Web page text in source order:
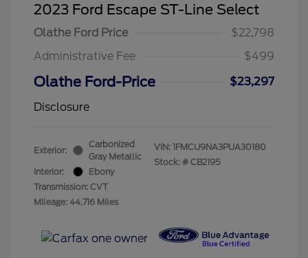
2023 Ford Escape ST-Line Select
Olathe Ford Price
$22,798
Administrative Fee
$499
Olathe Ford-Price
$23,297
Disclosure
Exterior:
Carbonized
Gray Metallic
Interior:
Ebony
Transmission: CVT
Mileage: 44,716 Miles
VIN: 1FMCU9NA3PUA30180
Stock: # CB2195